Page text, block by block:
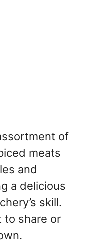
of
meats
and
a delicious
skill.
to share or